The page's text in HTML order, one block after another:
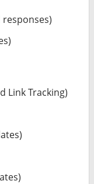
Link Tracking)